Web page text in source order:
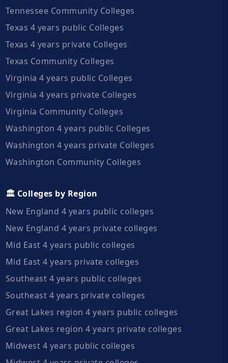
Tennessee Community Colleges
Texas 4 years public Colleges
Texas 4 years private Colleges
Texas Community Colleges
Virginia 4 years public Colleges
Virginia 4 years private Colleges
Virginia Community Colleges
Washington 4 years public Colleges
Washington 4 years private Colleges
Washington Community Colleges
🏛️ Colleges by Region
New England 4 years public colleges
New England 4 years private colleges
Mid East 4 years public colleges
Mid East 4 years private colleges
Southeast 4 years public colleges
Southeast 4 years private colleges
Great Lakes region 4 years public colleges
Great Lakes region 4 years private colleges
Midwest 4 years public colleges